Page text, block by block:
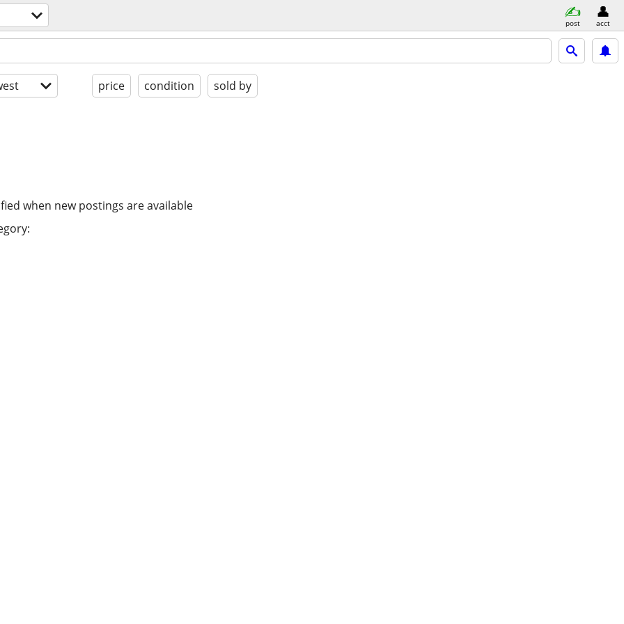
post acct
price condition sold by
when new postings are available